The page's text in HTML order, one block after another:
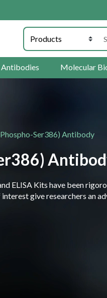
Antibodies Molecular
Ser386) Antibody
ELISA Kits have been
give researchers an